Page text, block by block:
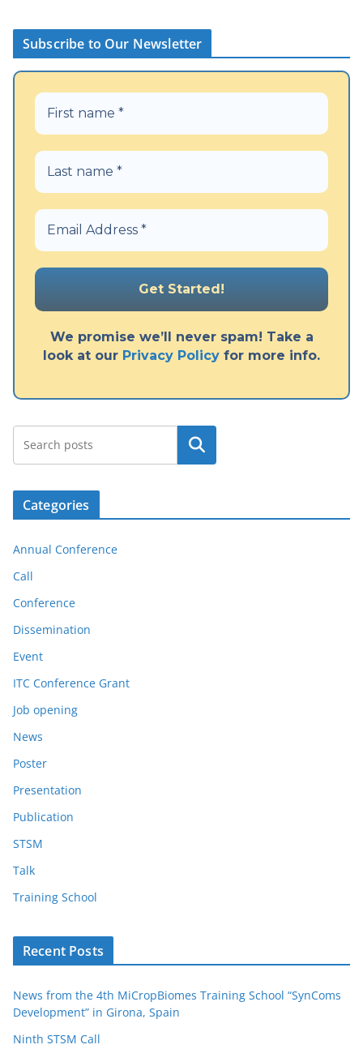
Subscribe to Our Newsletter
We promise we’ll never spam! Take a
look at our Privacy Policy for more info.
Search
Categories
Annual Conference
Call
Conference
Dissemination
Event
ITC Conference Grant
Job opening
News
Poster
Presentation
Publication
STSM
Talk
Training School
Recent Posts
News from the 4th MiCropBiomes Training School “SynComs
Development” in Girona, Spain
Ninth STSM Call